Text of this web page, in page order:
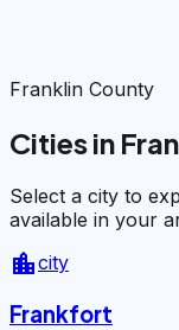
Franklin County
Cities in
Select a city to
available in your
location_citycity
Frankfort